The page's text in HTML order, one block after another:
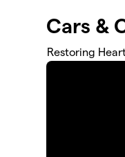
Cars &
Restoring